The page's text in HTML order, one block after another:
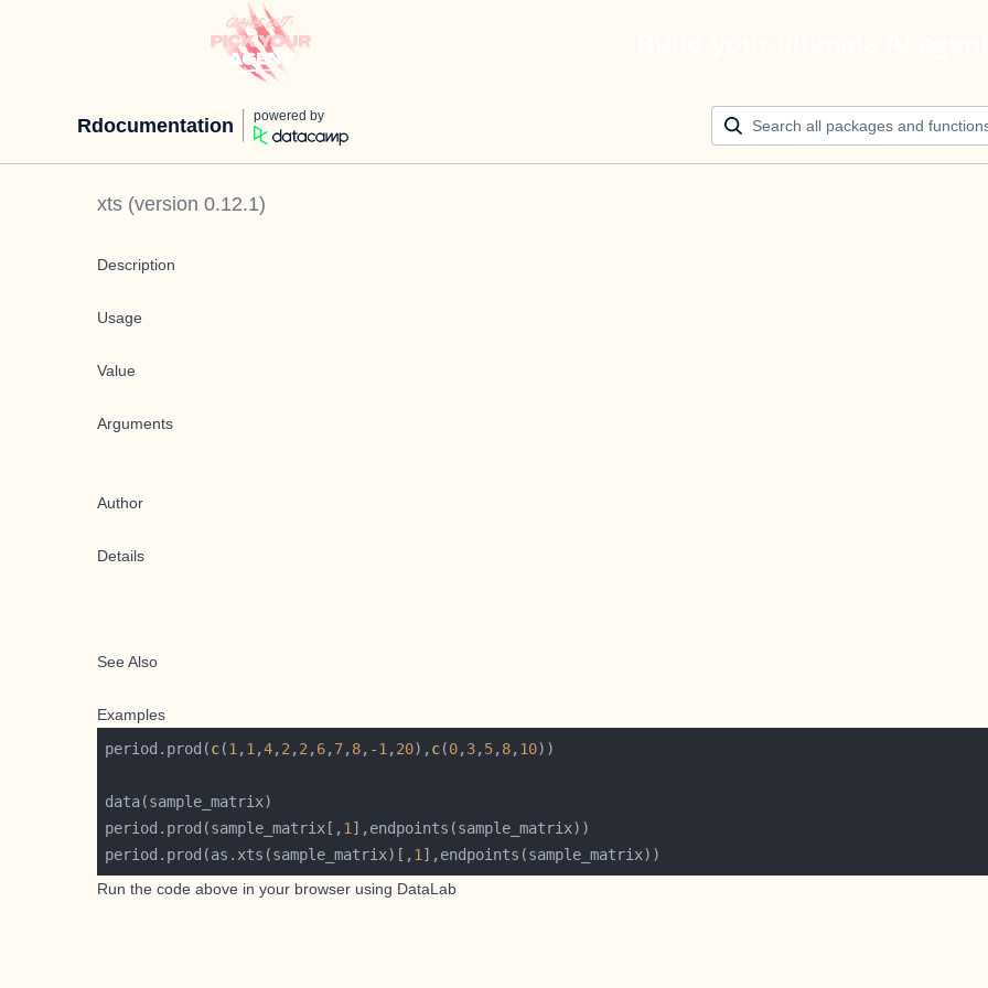
Rdocumentation powered by
xts (version 0.12.1)
Description
Usage
Value
Arguments
Author
Details
See Also
Examples
period.prod(c(1 , 1 ,4, 2 , 2 , 6, 7, 8,-1 , 20), c(0, 3, 5, 8, 10
period.prod(sample_matrix[, 1
period.prod(as.xts(sample_matrix)[, 1
Run the code above in your browser using DataLab